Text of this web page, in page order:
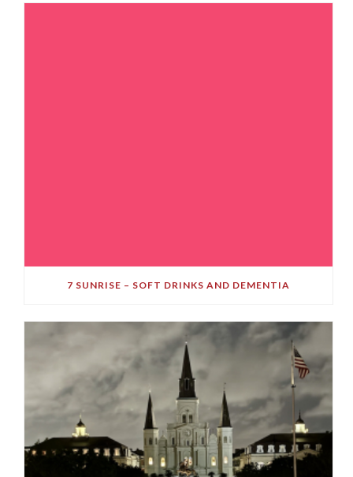
7 SUNRISE – SOFT DRINKS AND DEMENTIA